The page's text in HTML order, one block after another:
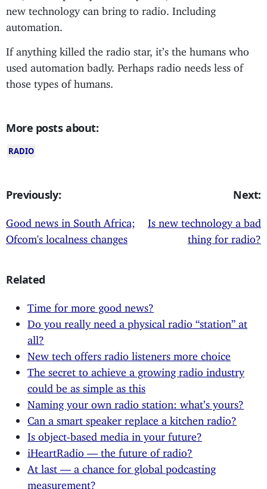
new technology can bring to radio. Including
automation.
If anything killed the radio star, it’s the humans who
used automation badly. Perhaps radio needs less of
those types of humans.
More posts about:
RADIO
Previously:
Good news in South Africa;
Ofcom's localness changes
Next:
Is new technology a bad
thing for radio?
Related
Time for more good news?
Do you really need a physical radio “station” at
all?
New tech offers radio listeners more choice
The secret to achieve a growing radio industry
could be as simple as this
Naming your own radio station: what’s yours?
Can a smart speaker replace a kitchen radio?
Is object-based media in your future?
iHeartRadio — the future of radio?
At last — a chance for global podcasting
measurement?